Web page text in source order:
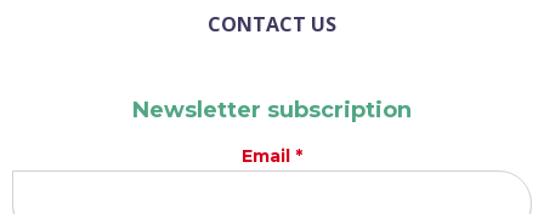
CONTACT US
Newsletter subscription
Email *